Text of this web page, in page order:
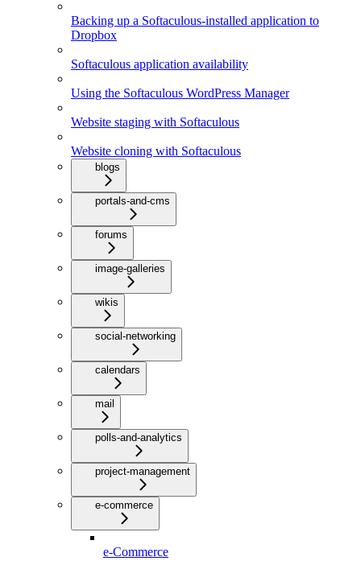
Backing up a Softaculous-installed application to
Dropbox
Softaculous application availability
Using the Softaculous WordPress Manager
Website staging with Softaculous
Website cloning with Softaculous
blogs
portals-and-cms
forums
image-galleries
wikis
social-networking
calendars
mail
polls-and-analytics
project-management
e-commerce
e-Commerce